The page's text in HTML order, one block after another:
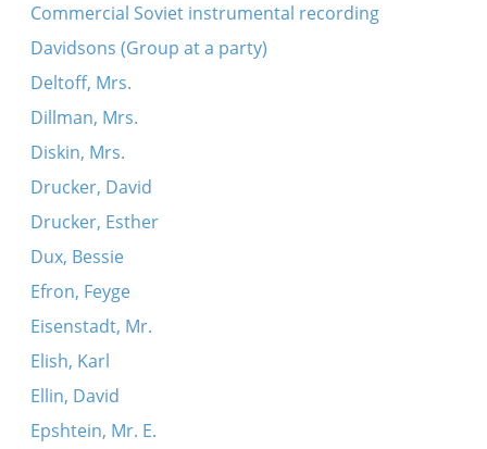
Commercial Soviet instrumental recording
Davidsons (Group at a party)
Deltoff, Mrs.
Dillman, Mrs.
Diskin, Mrs.
Drucker, David
Drucker, Esther
Dux, Bessie
Efron, Feyge
Eisenstadt, Mr.
Elish, Karl
Ellin, David
Epshtein, Mr. E.